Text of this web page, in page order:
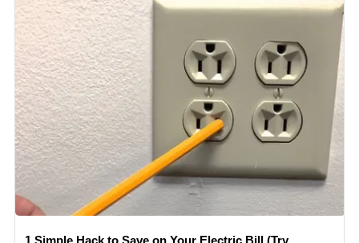
1 Simple Hack to Save on Your Electric Bill (Try